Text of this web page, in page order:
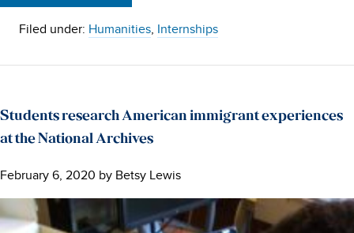
Filed under: Humanities, Internships
Students research American immigrant experiences
at the National Archives
February 6, 2020 by Betsy Lewis